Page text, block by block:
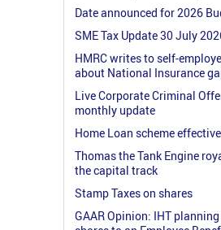
Date announced for 2026
SME Tax Update 30 July
HMRC writes to self-
about National Insurance
Live Corporate Criminal
monthly update
Home Loan scheme
Thomas the Tank Engine
the capital track
Stamp Taxes on shares
GAAR Opinion: IHT